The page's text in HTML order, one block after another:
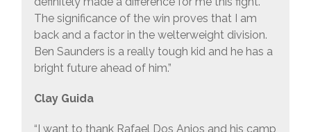
The significance of the win proves that I am
back and a factor in the welterweight division.
Ben Saunders is a really tough kid and he has a
bright future ahead of him.”
Clay Guida
“I want to thank Rafael Dos Anjos and his camp